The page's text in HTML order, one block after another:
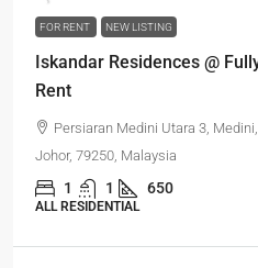
FOR RENT NEW LISTING
Iskandar Residences @
Rent
Persiaran Medini Utara 3,
Johor, 79250, Malaysia
1 1 650
ALL RESIDENTIAL